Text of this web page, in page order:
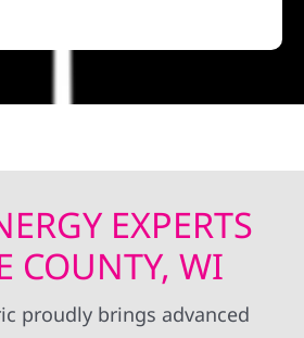
EXPERTS
COUNTY, WI
proudly brings advanced